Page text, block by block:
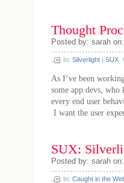
Thought
Posted by: sarah
In: Silverlight | SUX
As I’ve been
some app devs,
every end user
I want the user
SUX:
Posted by: sarah
In: Caught in the